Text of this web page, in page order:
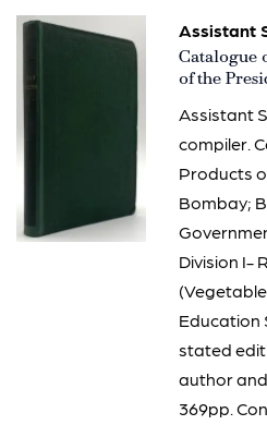
Assistant
Item
2758
Catalogue
of the
Assistant
compiler.
Products
Bombay;
Division I-
Education
stated
author
369pp.